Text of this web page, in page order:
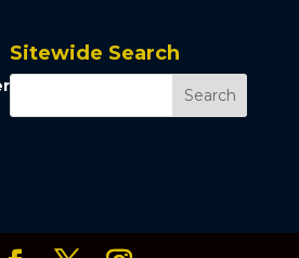
Sitewide Search